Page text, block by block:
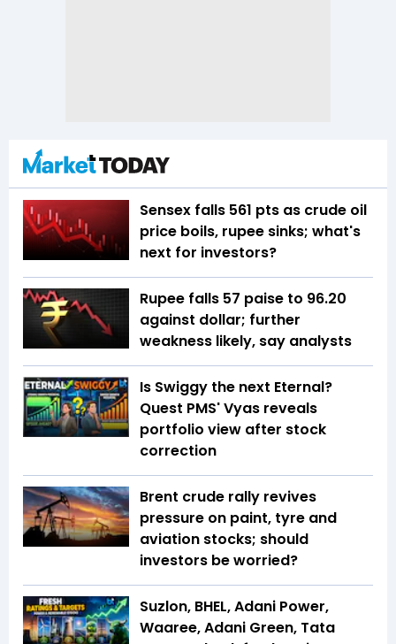
Sensex falls 561 pts as crude oil
price boils, rupee sinks; what's
next for investors?
Rupee falls 57 paise to 96.20
against dollar; further
weakness likely, say analysts
Is Swiggy the next Eternal?
Quest PMS' Vyas reveals
portfolio view after stock
correction
Brent crude rally revives
pressure on paint, tyre and
aviation stocks; should
investors be worried?
Suzlon, BHEL, Adani Power,
Waaree, Adani Green, Tata